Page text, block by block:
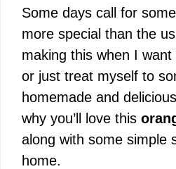
Some days call for
more special than the
making this when I
or just treat myself to
homemade and
why you’ll love this
along with some simple
home.